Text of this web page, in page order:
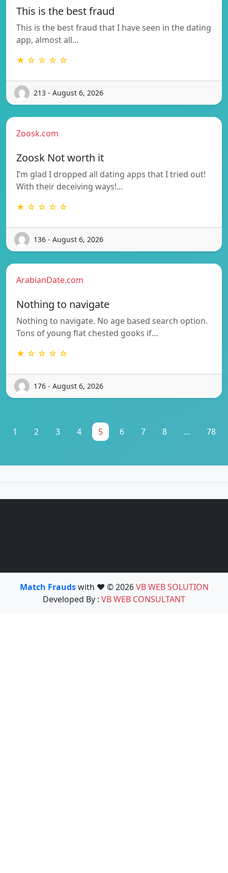
This is the best fraud
This is the best fraud that I have seen in the dating
app, almost all…
★ ☆ ☆ ☆ ☆
213 - August 6, 2026
Zoosk.com
Zoosk Not worth it
I’m glad I dropped all dating apps that I tried out!
With their deceiving ways!…
★ ☆ ☆ ☆ ☆
136 - August 6, 2026
ArabianDate.com
Nothing to navigate
Nothing to navigate. No age based search option.
Tons of young flat chested gooks if…
★ ☆ ☆ ☆ ☆
176 - August 6, 2026
1 2 3 4 5 6 7 8 ... 78
Match Fraudswith ❤️ © 2026VB WEB SOLUTION
Developed By : VB WEB CONSULTANT